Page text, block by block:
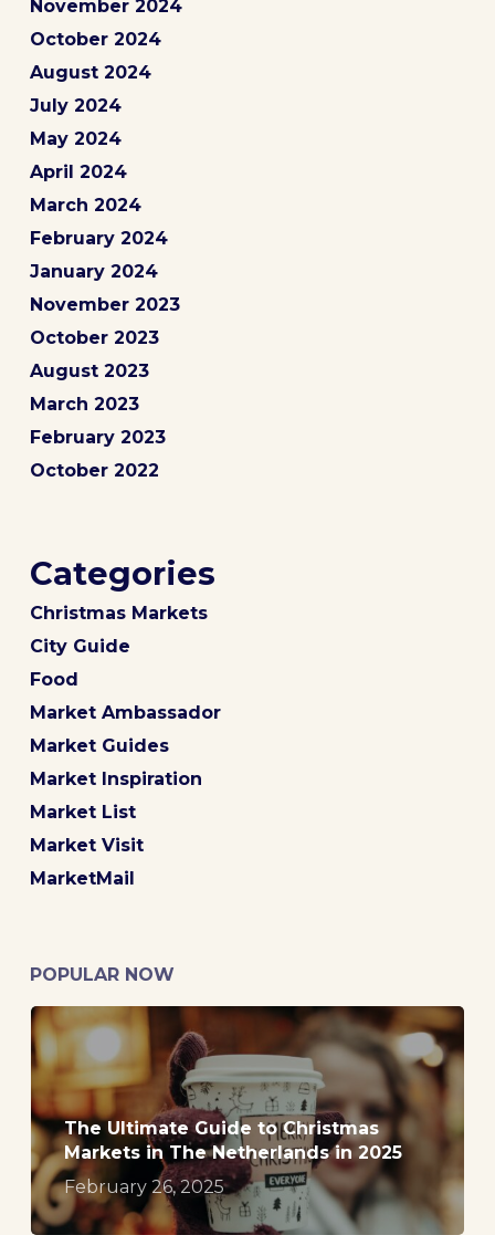
November 2024
October 2024
August 2024
July 2024
May 2024
April 2024
March 2024
February 2024
January 2024
November 2023
October 2023
August 2023
March 2023
February 2023
October 2022
Categories
Christmas Markets
City Guide
Food
Market Ambassador
Market Guides
Market Inspiration
Market List
Market Visit
MarketMail
POPULAR NOW
The Ultimate Guide to Christmas
Markets in The Netherlands in 2025
February 26, 2025